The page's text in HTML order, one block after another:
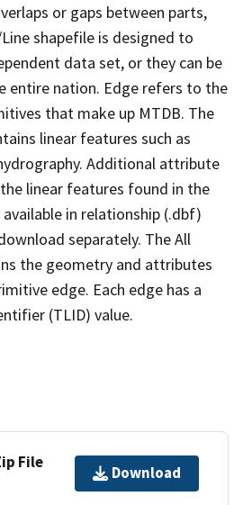
or gaps between parts,
shapefile is designed to
data set, or they can be
entire nation. Edge refers to the
that make up MTDB. The
linear features such as
Additional attribute
linear features found in the
in relationship (.dbf)
separately. The All
the geometry and attributes
edge. Each edge has a
(TLID) value.
File
Download